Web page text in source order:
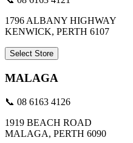
1796 ALBANY HIGHWAY
KENWICK, PERTH 6107
Select Store
MALAGA
📞 08 6163 4126
1919 BEACH ROAD
MALAGA, PERTH 6090